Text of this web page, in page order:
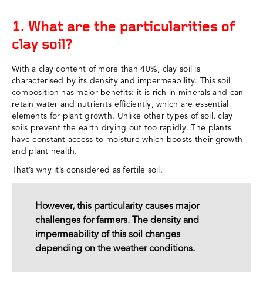
1. What are the particularities of
clay soil?
With a clay content of more than 40%, clay soil is
characterised by its density and impermeability. This soil
composition has major benefits: it is rich in minerals and can
retain water and nutrients efficiently, which are essential
elements for plant growth. Unlike other types of soil, clay
soils prevent the earth drying out too rapidly. The plants
have constant access to moisture which boosts their growth
and plant health.
That’s why it’s considered as fertile soil.
However, this particularity causes major
challenges for farmers. The density and
impermeability of this soil changes
depending on the weather conditions.